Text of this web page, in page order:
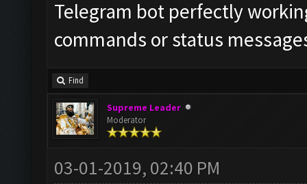
Telegram bot perfectly
commands or status
Find
Supreme Leader
Moderator
03-01-2019, 02:40 PM